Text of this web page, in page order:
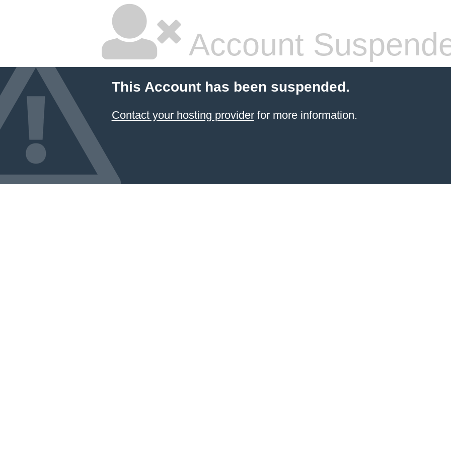
Account
This Account has been suspended.
Contact your hosting providerfor more information.